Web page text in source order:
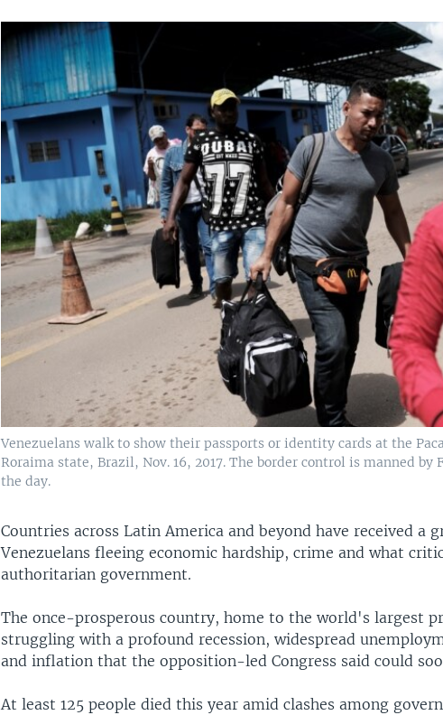
Venezuelans walk to show their passports or identity cards at the
Roraima state, Brazil, Nov. 16, 2017. The border control is manned by
the day.
​Countries across Latin America and beyond have received a
Venezuelans fleeing economic hardship, crime and what
authoritarian government.
The once-prosperous country, home to the world's largest
struggling with a profound recession, widespread
and inflation that the opposition-led Congress said could
At least 125 people died this year amid clashes among